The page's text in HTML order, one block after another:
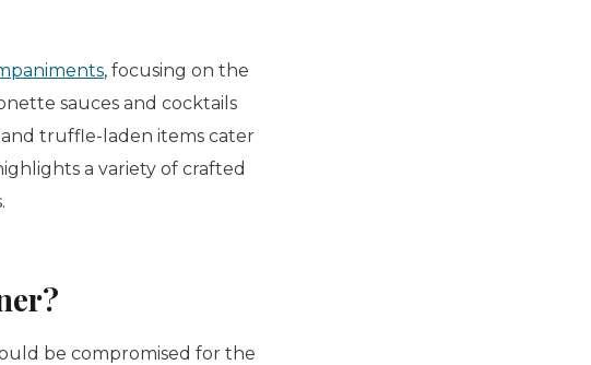
, focusing on the
sauces and cocktails
truffle-laden items cater
a variety of crafted
be compromised for the